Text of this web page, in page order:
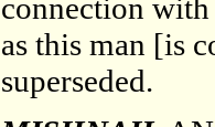
connection
as this man [is
superseded.